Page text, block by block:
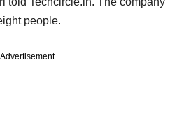
people.
Advertisement